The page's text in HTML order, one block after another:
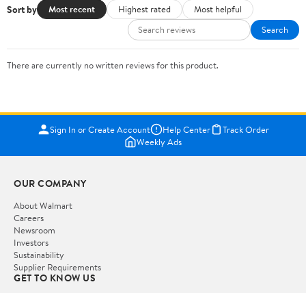
Sort by Most recent Highest rated
Most helpful
Search
There are currently no written reviews for this product.
Sign In or Create Account Help Center
Track Order
Weekly Ads
OUR COMPANY
About Walmart
Careers
Newsroom
Investors
Sustainability
Supplier Requirements
GET TO KNOW US